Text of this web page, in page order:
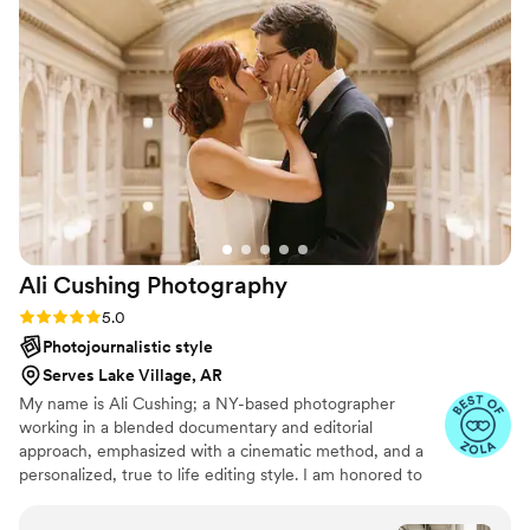
are truly something special!”
Ali Cushing Photography
Rating: 5.0 (35 reviews)
5.0
Photojournalistic style
Serves Lake Village, AR
My name is Ali Cushing; a NY-based photographer
working in a blended documentary and editorial
approach, emphasized with a cinematic method, and a
personalized, true to life editing style. I am honored to
characters, and immortalizing precious memories. I see